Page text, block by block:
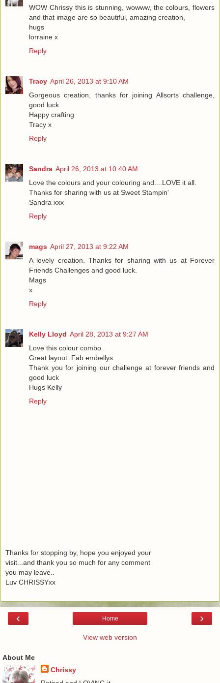
WOW Chrissy this is stunning, wowww, the colours, flowers
and that image are so beautiful, amazing creation,
hugs
lorraine x
Reply
Tracy April 26, 2013 at 9:10 AM
Gorgeous creation, thanks for joining Allsorts challenge,
good luck.
Happy crafting
Tracy x
Reply
Sandra April 26, 2013 at 10:40 AM
Love the colours and your colouring and....LOVE it all.
Thanks for sharing with us at Sweet Stampin'
Sandra xxx
Reply
mags April 27, 2013 at 9:22 AM
A lovely creation. Thanks for sharing with us at Forever
Friends Challenges and good luck.
Mags
x
Reply
Kelly Lloyd April 28, 2013 at 9:27 AM
Love this colour combo.
Great layout. Fab embellys
Thank you for joining our challenge at forever friends and
good luck
Hugs Kelly
Reply
Thanks for stopping by, hope you enjoyed your
visit...and thank you so much for any comment
you may leave..
Luv CHRISSYxx
‹ ›
Home
View web version
About Me
Chrissy